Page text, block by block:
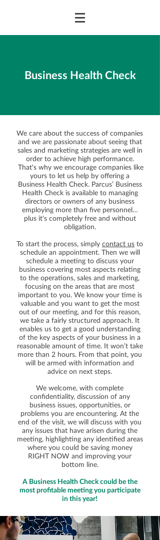
Business Health Check
We care about the success of companies
and we are passionate about seeing that
sales and marketing strategies are well in
order to achieve high performance.
That's why we encourage companies like
yours to let us help by offering a
Business Health Check. Parcus’ Business
Health Check is available to managing
directors or owners of any business
employing more than five personnel…
plus it's completely free and without
obligation.
To start the process, simply contact us to
schedule an appointment. Then we will
schedule a meeting to discuss your
business covering most aspects relating
to the operations, sales and marketing,
focusing on the areas that are most
important to you. We know your time is
valuable and you want to get the most
out of our meeting, and for this reason,
we take a fairly structured approach. It
enables us to get a good understanding
of the key aspects of your business in a
reasonable amount of time. It won’t take
more than 2 hours. From that point, you
will be armed with information and
advice on next steps.
We welcome, with complete
confidentiality, discussion of any
business issues, opportunities, or
problems you are encountering. At the
end of the visit, we will discuss with you
any issues that have arisen during the
meeting, highlighting any identified areas
where you could be saving money
RIGHT NOW and improving your
bottom line.
A Business Health Check could be the
most profitable meeting you participate
in this year!